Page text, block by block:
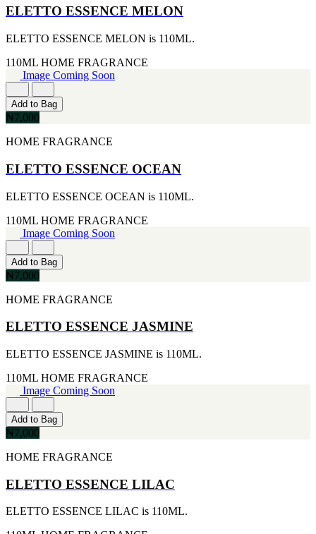
PALOMA PICASSO
[1]
PARADOX
[1]
PION
POLO
[1]
REPLICA
[1]
[1]
[1]
[1]
[1]
TABAC
TED LAPIDUS
[1]
[1]
[1]
[1]
ELETTO ESSENCE MELON
ELETTO ESSENCE MELON is 110ML.
110ML HOME FRAGRANCE
Image Coming Soon
Add to Bag
₦7,000
HOME FRAGRANCE
ELETTO ESSENCE OCEAN
ELETTO ESSENCE OCEAN is 110ML.
110ML HOME FRAGRANCE
Image Coming Soon
Add to Bag
₦7,000
HOME FRAGRANCE
ELETTO ESSENCE JASMINE
ELETTO ESSENCE JASMINE is 110ML.
110ML HOME FRAGRANCE
Image Coming Soon
Add to Bag
₦7,000
HOME FRAGRANCE
ELETTO ESSENCE LILAC
ELETTO ESSENCE LILAC is 110ML.